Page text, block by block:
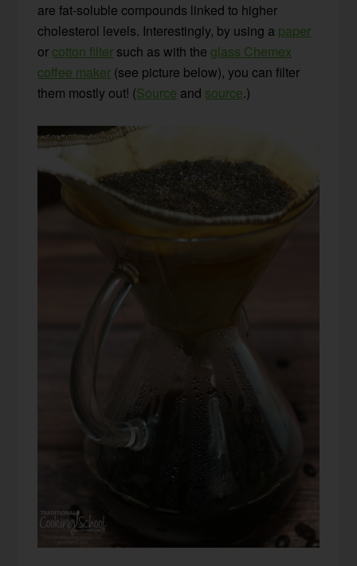
are fat-soluble compounds linked to higher
cholesterol levels. Interestingly, by using a paper
or cotton filter such as with the glass Chemex
coffee maker (see picture below), you can filter
them mostly out! (Source and source.)